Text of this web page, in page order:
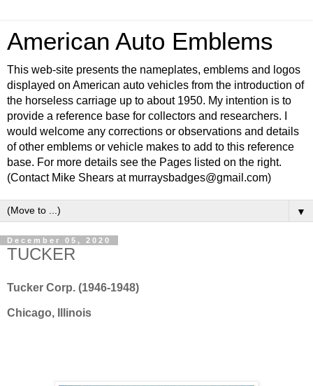
American Auto Emblems
This web-site presents the nameplates, emblems and logos
displayed on American auto vehicles from the introduction of
the horseless carriage up to about 1950. My intention is to
provide a reference base for collectors and researchers. I
would welcome any corrections or observations and details
of other emblems or vehicle makes to add to this reference
base. For more details see the Pages listed on the right.
(Contact Mike Shears at murraysbadges@gmail.com)
▼
December 05, 2020
TUCKER
Tucker Corp. (1946-1948)
Chicago, Illinois